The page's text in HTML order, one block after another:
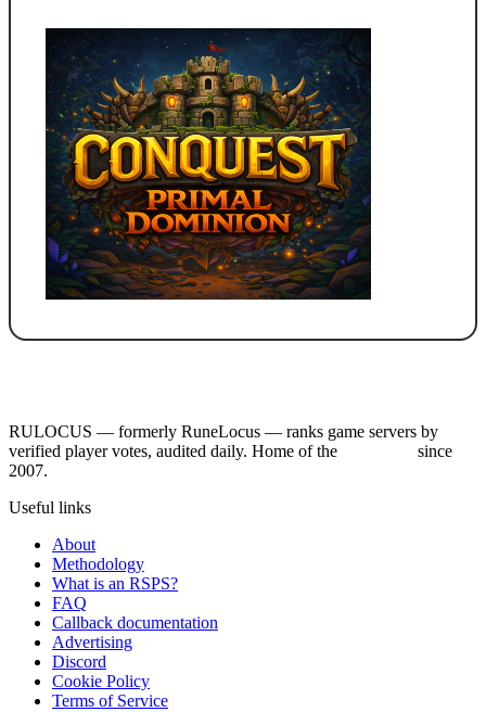
RULOCUS — formerly RuneLocus — ranks game servers by
verified player votes, audited daily. Home of the
since
2007.
Useful links
About
Methodology
What is an RSPS?
FAQ
Callback documentation
Advertising
Discord
Cookie Policy
Terms of Service